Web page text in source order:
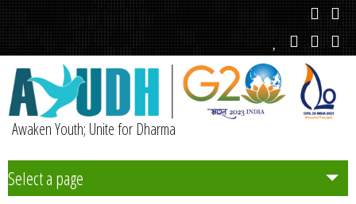
Awaken Youth; Unite for Dharma
Select a page